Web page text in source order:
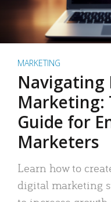
MARKETING
Navigating
Marketing:
Guide for
Marketers
Learn how to
digital marketing